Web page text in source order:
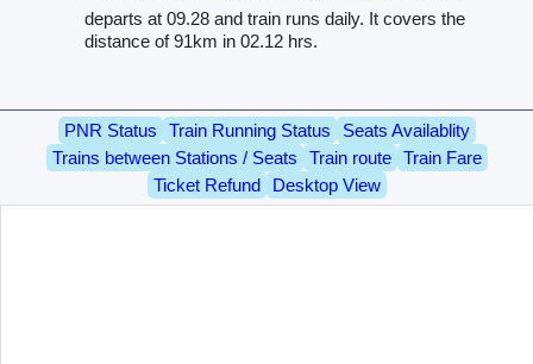
departs at 09.28 and train runs daily. It covers the
distance of 91km in 02.12 hrs.
PNR Status Train Running Status
Seats Availablity
Trains between Stations / Seats
Train route
Train Fare
Ticket Refund
Desktop View